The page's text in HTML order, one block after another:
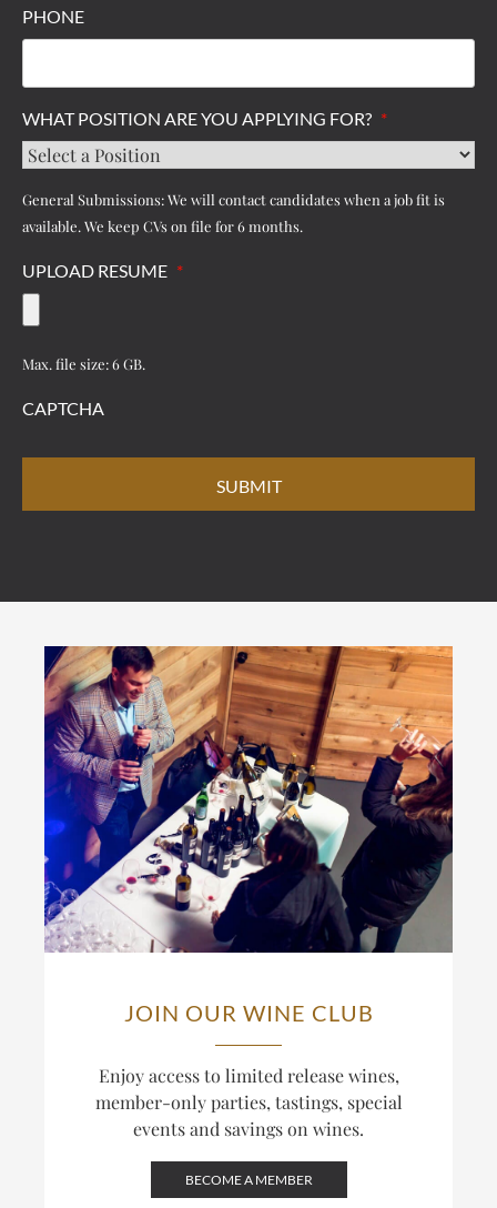
PHONE
WHAT POSITION ARE YOU APPLYING FOR? *
General Submissions: We will contact candidates when a job fit is
available. We keep CVs on file for 6 months.
UPLOAD RESUME *
Max. file size: 6 GB.
CAPTCHA
JOIN OUR WINE CLUB
Enjoy access to limited release wines,
member-only parties, tastings, special
events and savings on wines.
BECOME A MEMBER